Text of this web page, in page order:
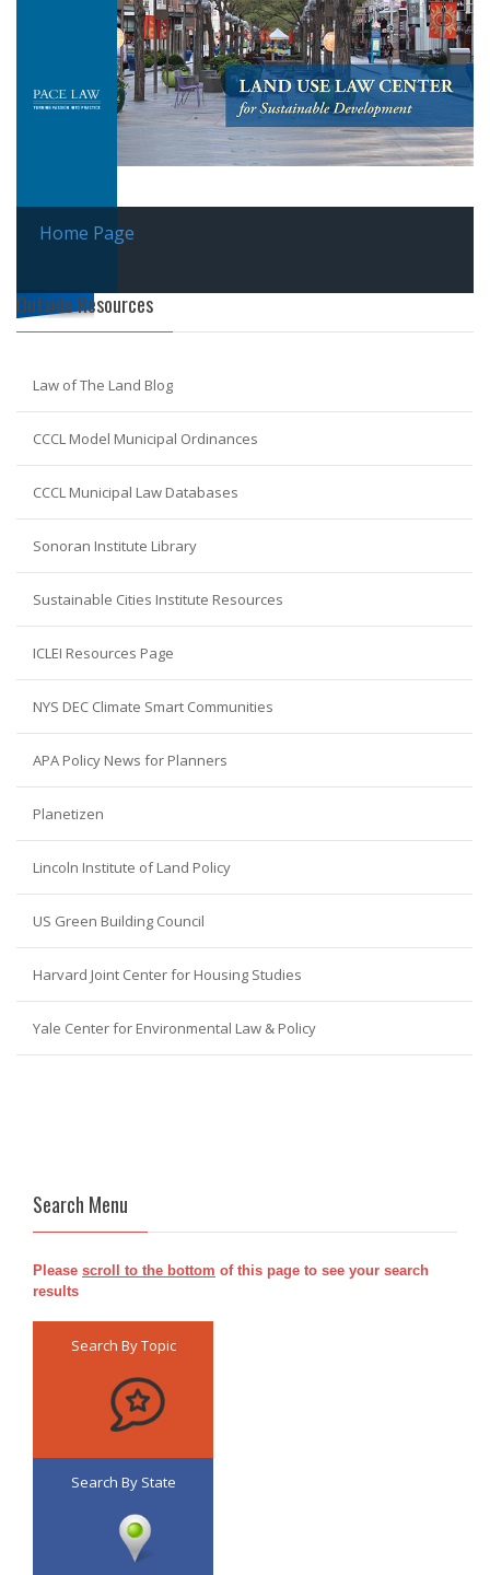
Home Page
Outside Resources
Law of The Land Blog
CCCL Model Municipal Ordinances
CCCL Municipal Law Databases
Sonoran Institute Library
Sustainable Cities Institute Resources
ICLEI Resources Page
NYS DEC Climate Smart Communities
APA Policy News for Planners
Planetizen
Lincoln Institute of Land Policy
US Green Building Council
Harvard Joint Center for Housing Studies
Yale Center for Environmental Law & Policy
Search Menu
Please scroll to the bottom of this page to see your search
results
Search By Topic
Search By State